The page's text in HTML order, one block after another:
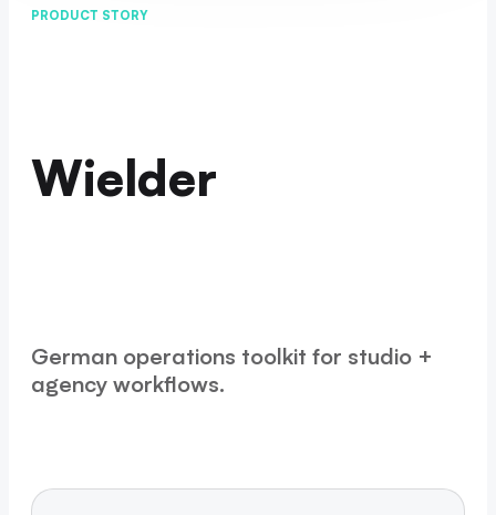
PRODUCT STORY
Wielder
German operations toolkit for studio +
agency workflows.